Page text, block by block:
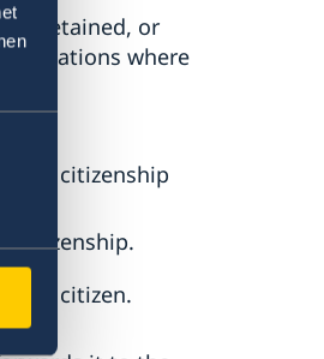
retained, or
situations where
citizenship
citizenship.
citizen.